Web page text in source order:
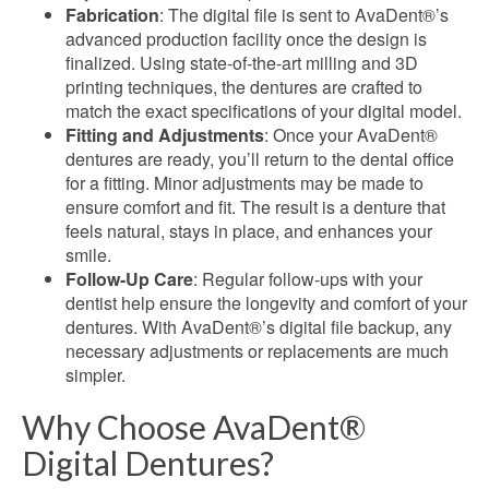
Fabrication: The digital file is sent to AvaDent®’s
advanced production facility once the design is
finalized. Using state-of-the-art milling and 3D
printing techniques, the dentures are crafted to
match the exact specifications of your digital model.
Fitting and Adjustments: Once your AvaDent®
dentures are ready, you’ll return to the dental office
for a fitting. Minor adjustments may be made to
ensure comfort and fit. The result is a denture that
feels natural, stays in place, and enhances your
smile.
Follow-Up Care: Regular follow-ups with your
dentist help ensure the longevity and comfort of your
dentures. With AvaDent®’s digital file backup, any
necessary adjustments or replacements are much
simpler.
Why Choose AvaDent®
Digital Dentures?